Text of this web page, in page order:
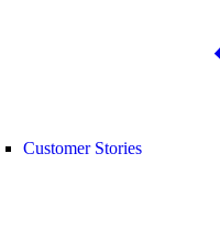
Customer Stories